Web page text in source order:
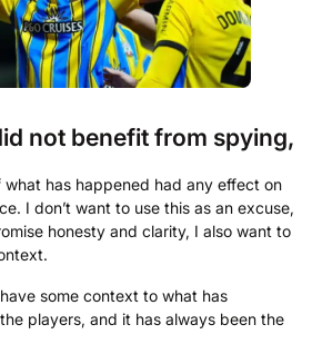
not benefit from spying,
what has happened had any effect on
I don’t want to use this as an excuse,
honesty and clarity, I also want to
some context to what has
players, and it has always been the